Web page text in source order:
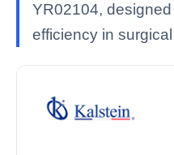
YR02104,
efficiency in